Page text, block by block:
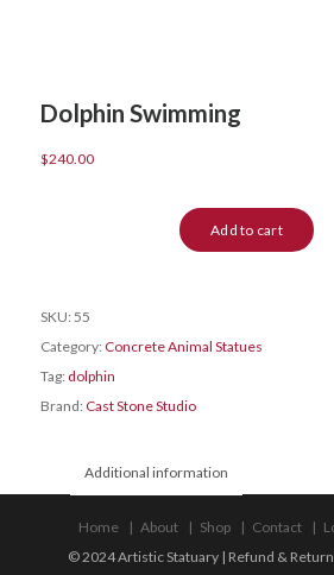
Dolphin Swimming
$240.00
Add to cart
SKU: 55
Category: Concrete Animal Statues
Tag: dolphin
Brand: Cast Stone Studio
Additional information
Home About Shop Contact
© 2024 Artistic Statuary | Refund &